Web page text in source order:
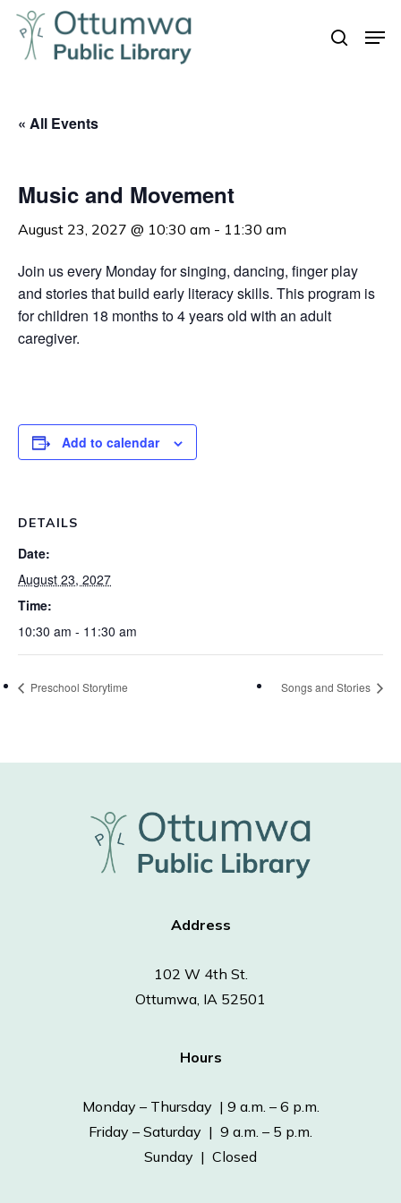
Skip
main
search
« All Events
Music and Movement
August 23, 2027 @ 10:30 am - 11:30 am
Join us every Monday for singing, dancing, finger play
and stories that build early literacy skills. This program is
for children 18 months to 4 years old with an adult
caregiver.
Add to calendar
DETAILS
Date:
August 23, 2027
Time:
10:30 am - 11:30 am
Preschool Storytime Songs and Stories
Address
102 W 4th St.
Ottumwa, IA 52501
Hours
Monday – Thursday | 9 a.m. – 6 p.m.
Friday – Saturday | 9 a.m. – 5 p.m.
Sunday | Closed